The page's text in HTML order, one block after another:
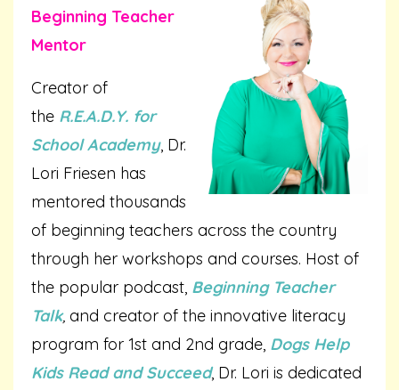
Beginning Teacher
Mentor
Creator of
the R.E.A.D.Y. for
School Academy, Dr.
Lori Friesen has
mentored thousands
of beginning teachers across the country
through her workshops and courses. Host of
the popular podcast, Beginning Teacher
Talk, and creator of the innovative literacy
program for 1st and 2nd grade, Dogs Help
Kids Read and Succeed, Dr. Lori is dedicated